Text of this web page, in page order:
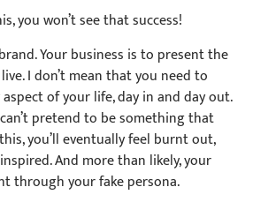
you won’t see that success!
Your business is to present the
I don’t mean that you need to
of your life, day in and day out.
pretend to be something that
you’ll eventually feel burnt out,
And more than likely, your
through your fake persona.